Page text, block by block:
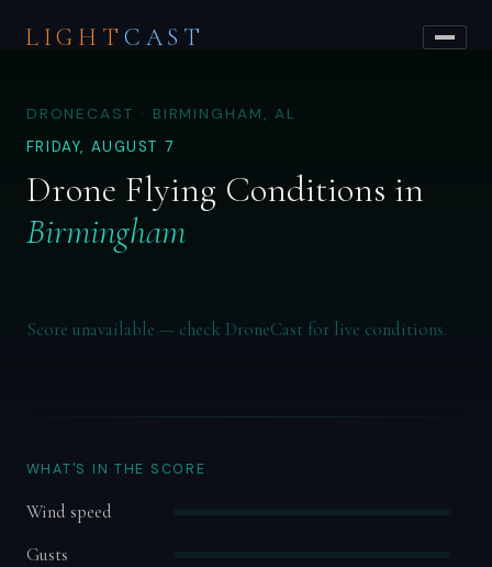
LIGHT CAST
DRONECAST · BIRMINGHAM, AL
FRIDAY, AUGUST 7
Drone Flying Conditions in
Birmingham
Score unavailable — check DroneCast for live conditions.
WHAT'S IN THE SCORE
Wind speed
Gusts